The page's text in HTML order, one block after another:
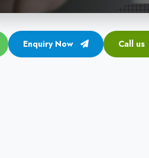
Enquiry Now Call us